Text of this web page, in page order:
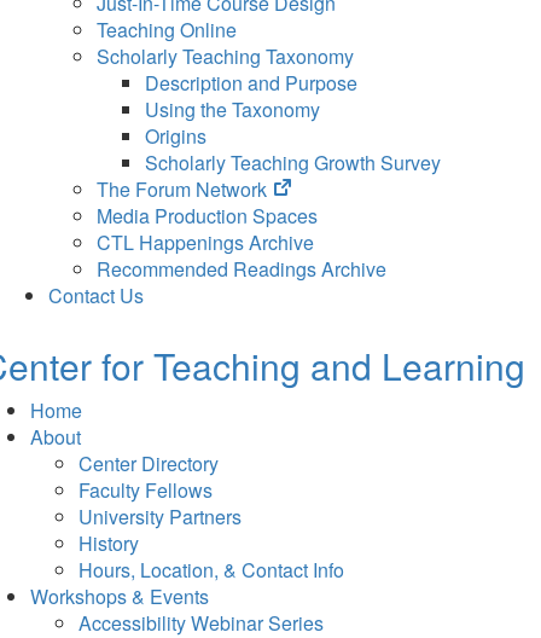
Teaching Online
Scholarly Teaching Taxonomy
Description and Purpose
Using the Taxonomy
Origins
Scholarly Teaching Growth Survey
The Forum Network
(opens
in
new
tab)
Media Production Spaces
CTL Happenings Archive
Recommended Readings Archive
Contact Us
for Teaching and Learning
Home
About
Center Directory
Faculty Fellows
University Partners
History
Hours, Location, & Contact Info
Workshops & Events
Accessibility Webinar Series